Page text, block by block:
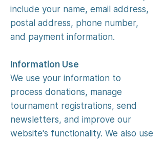
include your name, email address,
postal address, phone number,
and payment information.
Information Use
We use your information to
process donations, manage
tournament registrations, send
newsletters, and improve our
website's functionality. We also use